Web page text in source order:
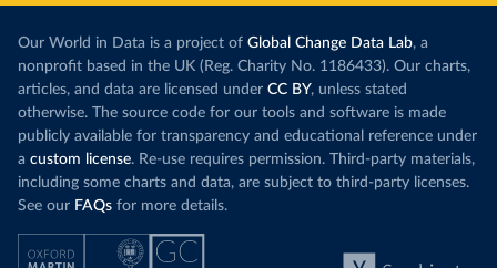
Our World in Data is a project of Global Change Data Lab, a
nonprofit based in the UK (Reg. Charity No. 1186433). Our charts,
articles, and data are licensed under CC BY, unless stated
otherwise. The source code for our tools and software is made
publicly available for transparency and educational reference under
a custom license. Re-use requires permission. Third-party materials,
including some charts and data, are subject to third-party licenses.
See our FAQs for more details.